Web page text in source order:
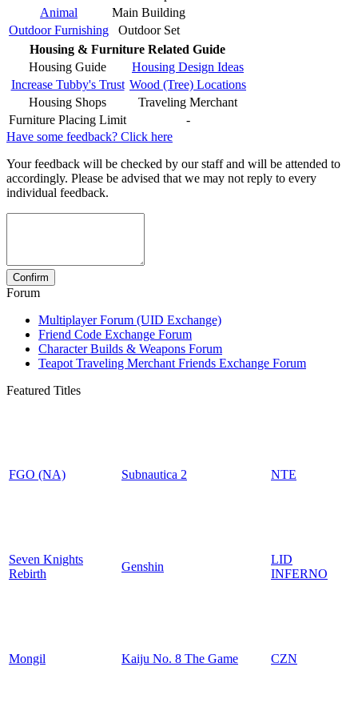
Animal
Main Building
Outdoor Furnishing
Outdoor Set
Housing & Furniture Related Guide
Housing Guide
Housing Design Ideas
Increase Tubby's Trust Wood (Tree) Locations
Housing Shops
Traveling Merchant
Furniture Placing Limit
-
Have some feedback? Click here
Your feedback will be checked by our staff and will be attended to
accordingly. Please be advised that we may not reply to every
individual feedback.
Forum
Multiplayer Forum (UID Exchange)
Friend Code Exchange Forum
Character Builds & Weapons Forum
Teapot Traveling Merchant Friends Exchange Forum
Featured Titles
FGO (NA) Subnautica 2 NTE
Seven Knights
Rebirth
Genshin
LID
INFERNO
Mongil Kaiju No. 8 The Game CZN